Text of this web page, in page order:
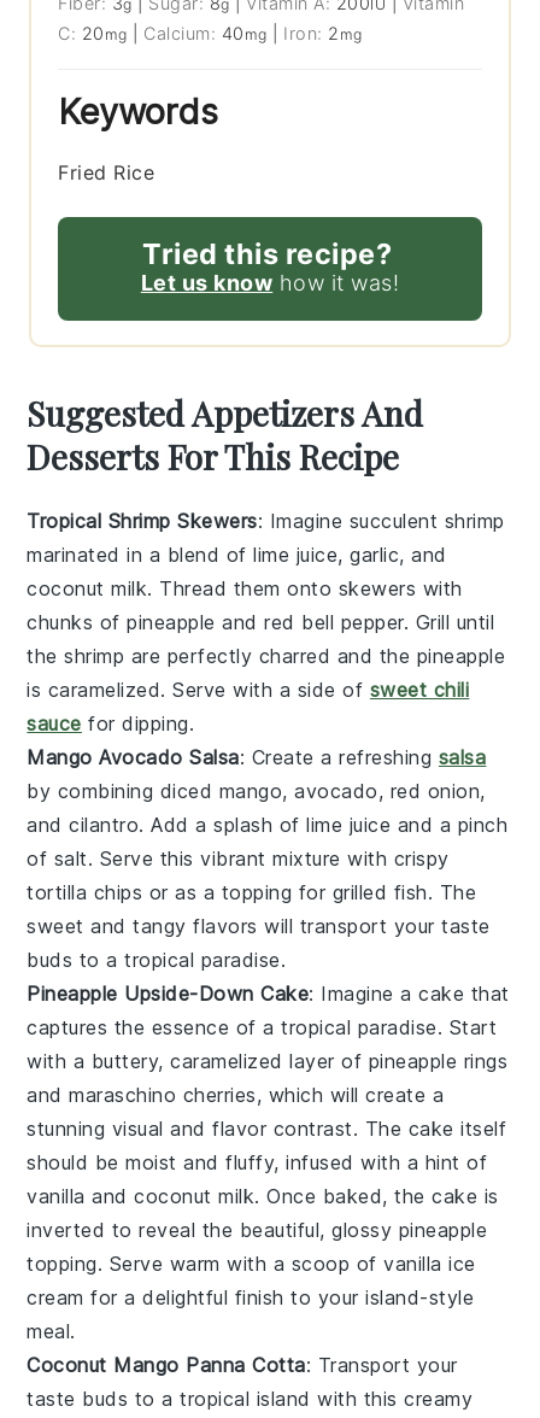
g g IU
C: 20 mg Calcium: 40 mg Iron: 2 mg
Keywords
Fried Rice
Tried this recipe?
Let us know how it was!
Suggested Appetizers And
Desserts For This Recipe
Tropical Shrimp Skewers: Imagine succulent shrimp
marinated in a blend oflime juice,garlic, and
coconut milk. Thread them onto skewers with
chunks ofpineapple andred bell pepper. Grill until
the shrimp are perfectly charred and the pineapple
is caramelized. Serve with a side of sweet chili
sauce for dipping.
Mango Avocado Salsa: Create a refreshing salsa
by combining diced mango,avocado, red onion,
andcilantro. Add a splash oflime juice and a pinch
of salt. Serve this vibrant mixture with crispy
tortilla chips or as a topping for grilled fish. The
sweet and tangy flavors will transport your taste
buds to a tropical paradise.
Pineapple Upside-Down Cake: Imagine acake that
captures the essence of a tropical paradise. Start
with a buttery, caramelized layer of pineapple rings
and maraschino cherries, which will create a
stunning visual and flavor contrast. The cake itself
should be moist and fluffy, infused with a hint of
vanilla andcoconut milk. Once baked, thecake is
inverted to reveal the beautiful, glossy pineapple
topping. Serve warm with a scoop ofvanilla ice
cream for a delightful finish to your island-style
meal.
Coconut Mango Panna Cotta: Transport your
taste buds to a tropical island with this creamy